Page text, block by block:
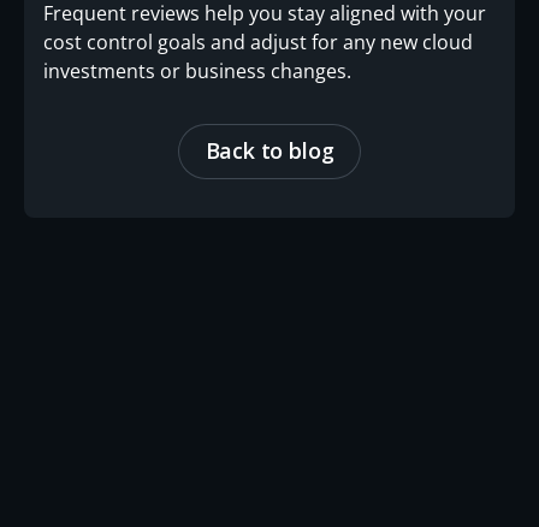
Frequent reviews help you stay aligned with your
cost control goals and adjust for any new cloud
investments or business changes.
Back to blog